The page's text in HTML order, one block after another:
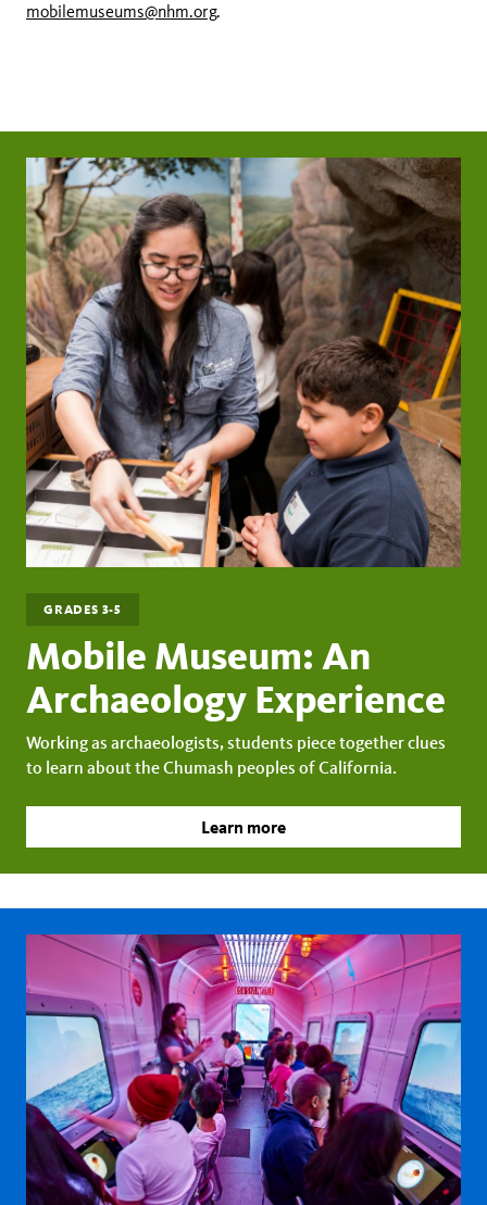
mobilemuseums@nhm.org.
GRADES 3-5
Mobile Museum: An
Archaeology Experience
Working as archaeologists, students piece together clues
to learn about the Chumash peoples of California.
Learn more